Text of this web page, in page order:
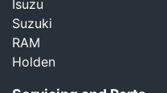
Isuzu
Suzuki
RAM
Holden